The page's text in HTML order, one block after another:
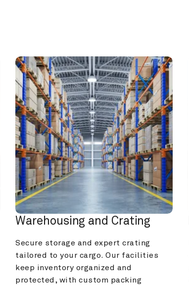
Warehousing and Crating
Secure storage and expert crating
tailored to your cargo. Our facilities
keep inventory organized and
protected, with custom packing